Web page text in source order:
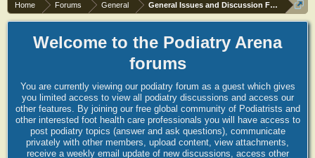
Home Forums General General Issues and Discussion Forum
Welcome to the Podiatry Arena
forums
You are currently viewing our podiatry forum as a guest which gives
you limited access to view all podiatry discussions and access our
other features. By joining our free global community of Podiatrists and
other interested foot health care professionals you will have access to
post podiatry topics (answer and ask questions), communicate
privately with other members, upload content, view attachments,
receive a weekly email update of new discussions, access other